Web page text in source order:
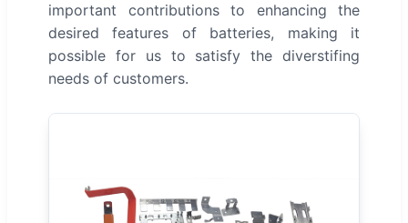
important contributions to enhancing the
desired features of batteries, making it
possible for us to satisfy the diverstifing
needs of customers.